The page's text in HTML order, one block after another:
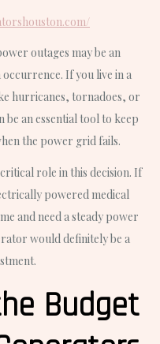
outages may be an
If you live in a
hurricanes, tornadoes, or
an essential tool to keep
the power grid fails.
role in this decision. If
powered medical
and need a steady power
would definitely be a
Budget